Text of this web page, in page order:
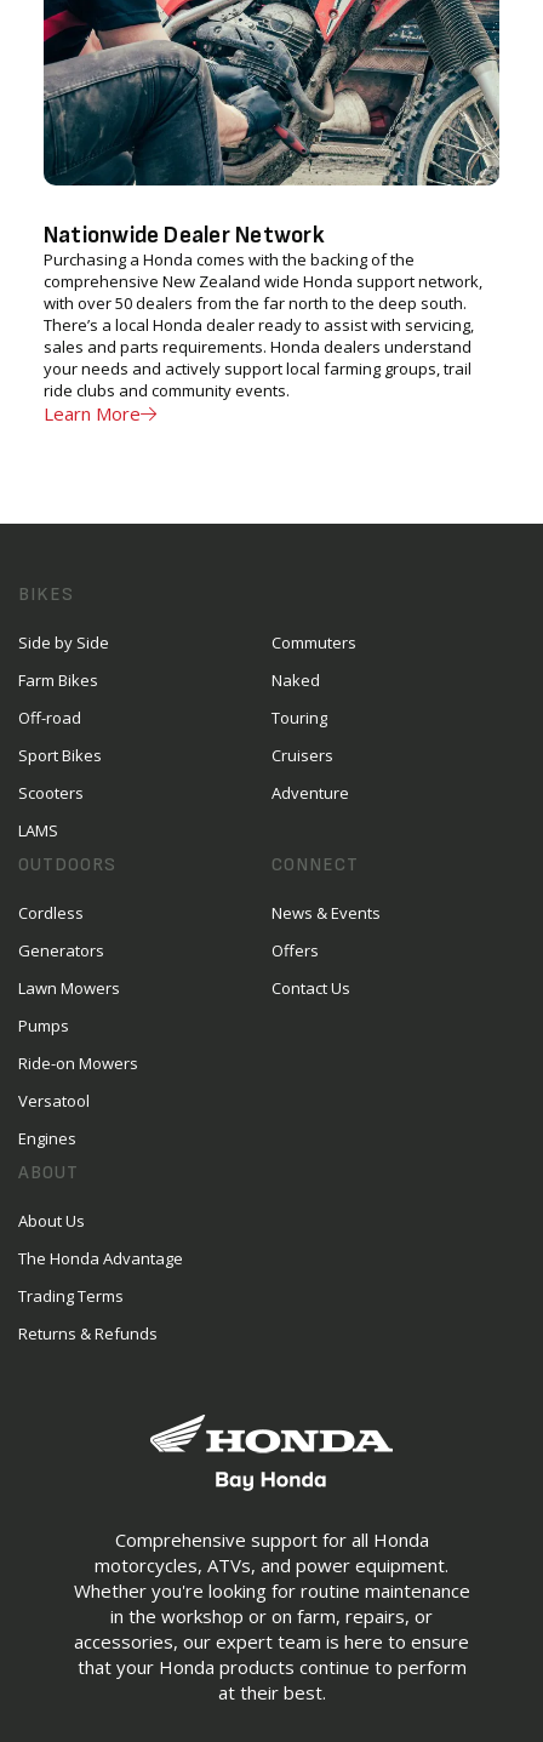
Nationwide Dealer Network
Purchasing a Honda comes with the backing of the
comprehensive New Zealand wide Honda support network,
with over 50 dealers from the far north to the deep south.
There’s a local Honda dealer ready to assist with servicing,
sales and parts requirements. Honda dealers understand
your needs and actively support local farming groups, trail
ride clubs and community events.
Learn More
Comprehensive support for all Honda
motorcycles, ATVs, and power equipment.
Whether you're looking for routine maintenance
in the workshop or on farm, repairs, or
accessories, our expert team is here to ensure
that your Honda products continue to perform
at their best.
BIKES
Side by Side
Farm Bikes
Off-road
Sport Bikes
Scooters
LAMS
Commuters
Naked
Touring
Cruisers
Adventure
OUTDOORS
Cordless
Generators
Lawn Mowers
Pumps
Ride-on Mowers
Versatool
Engines
CONNECT
News & Events
Offers
Contact Us
ABOUT
About Us
The Honda Advantage
Trading Terms
Returns & Refunds